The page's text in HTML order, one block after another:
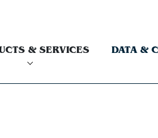
& SERVICES DATA &